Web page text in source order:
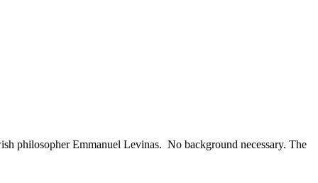
philosopher Emmanuel Levinas. No background necessary. The